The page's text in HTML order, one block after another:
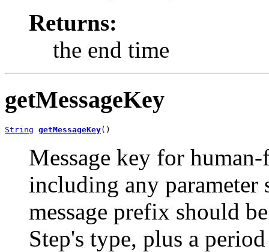
Returns:
the end time
getMessageKey
String getMessageKey()
Message key for
including any
message prefix should
Step's type, plus a